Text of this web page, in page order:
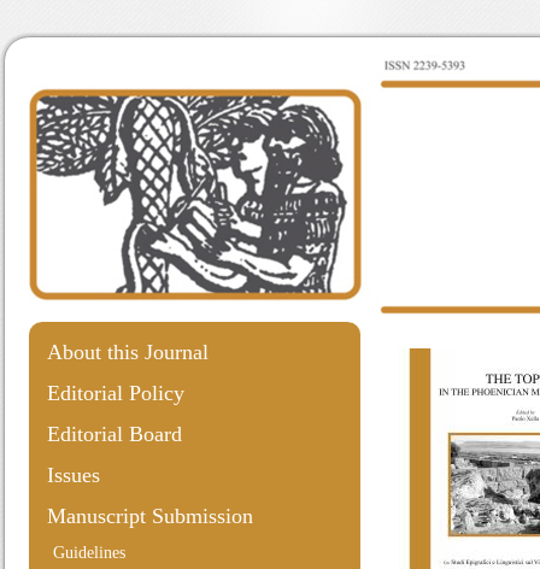
About this Journal
Editorial Policy
Editorial Board
Issues
Manuscript Submission
Guidelines